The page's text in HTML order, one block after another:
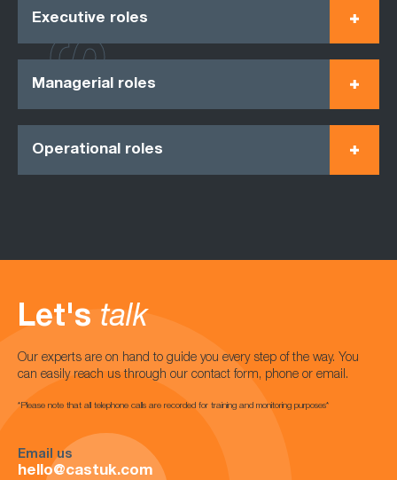
Executive roles
Managerial roles
Operational roles
Let's talk
Our experts are on hand to guide you every step of the way. You
can easily reach us through our contact form, phone or email.
*Please note that all telephone calls are recorded for training and monitoring purposes*
Email us
hello@castuk.com